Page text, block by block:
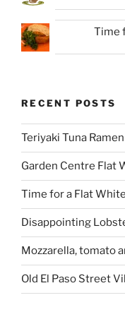
Time
RECENT POSTS
Teriyaki Tuna Ramen
Garden Centre Flat
Time for a Flat
Disappointing
Mozzarella, tomato
Old El Paso Street